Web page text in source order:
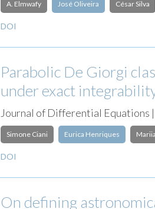
A. Elmwafy José Oliveira César Silva
DOI
Parabolic De Giorgi
under exact
Journal of Differential Equations
Simone Ciani Eurica Henriques
DOI
On defining